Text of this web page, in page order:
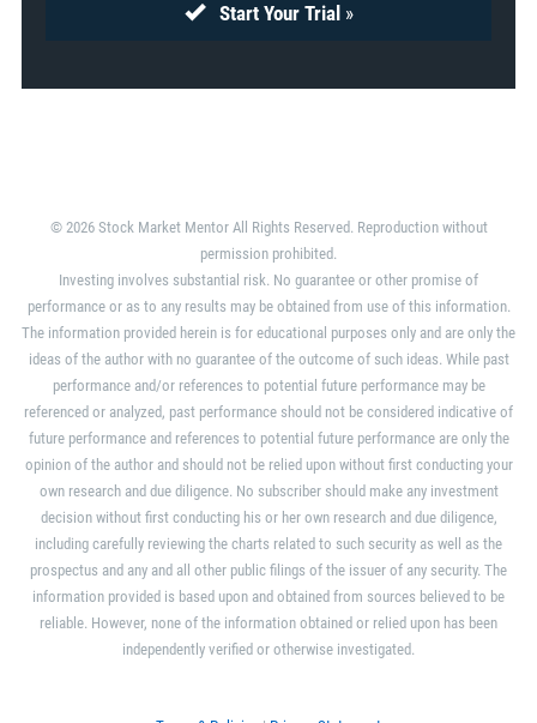
Start Your Trial »
© 2026 Stock Market Mentor All Rights Reserved. Reproduction without
permission prohibited.
Investing involves substantial risk. No guarantee or other promise of
performance or as to any results may be obtained from use of this information.
The information provided herein is for educational purposes only and are only the
ideas of the author with no guarantee of the outcome of such ideas. While past
performance and/or references to potential future performance may be
referenced or analyzed, past performance should not be considered indicative of
future performance and references to potential future performance are only the
opinion of the author and should not be relied upon without first conducting your
own research and due diligence. No subscriber should make any investment
decision without first conducting his or her own research and due diligence,
including carefully reviewing the charts related to such security as well as the
prospectus and any and all other public filings of the issuer of any security. The
information provided is based upon and obtained from sources believed to be
reliable. However, none of the information obtained or relied upon has been
independently verified or otherwise investigated.